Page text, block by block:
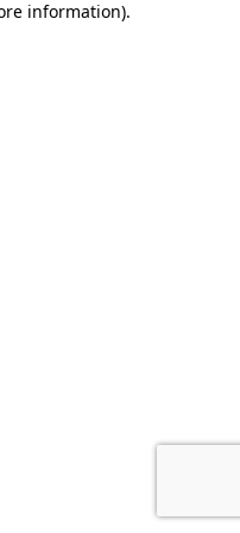
information).